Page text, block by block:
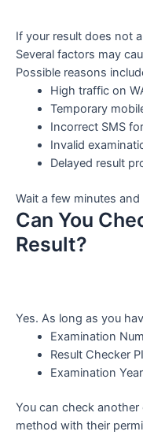
If your result does not
Several factors may
Possible reasons
High traffic on
Temporary
Incorrect SMS
Invalid
Delayed result
Wait a few minutes
Can You
Result?
Yes. As long as you
Examination
Result Checker
Examination Year
You can check another
method with their